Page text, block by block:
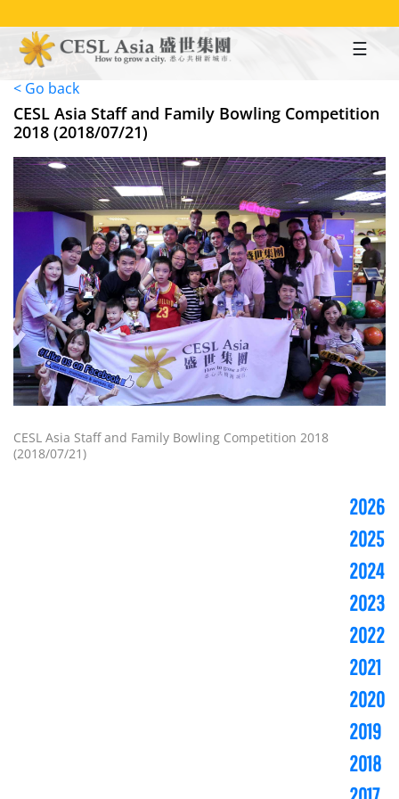
to
main
content
< Go back
CESL Asia Staff and Family Bowling Competition
2018 (2018/07/21)
CESL Asia Staff and Family Bowling Competition 2018
(2018/07/21)
2026
2025
2024
2023
2022
2021
2020
2019
2018